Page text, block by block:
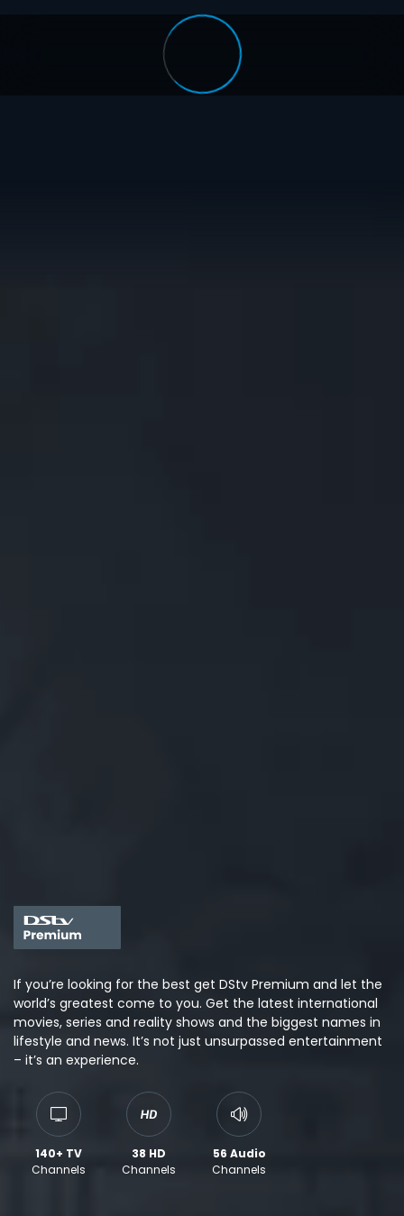
If you’re looking for the best get DStv Premium and let the
world’s greatest come to you. Get the latest international
movies, series and reality shows and the biggest names in
lifestyle and news. It’s not just unsurpassed entertainment
– it’s an experience.
140+ TV
Channels
38 HD
Channels
56 Audio
Channels